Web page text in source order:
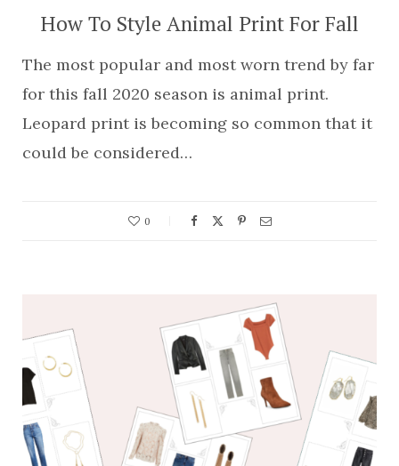
How To Style Animal Print For Fall
The most popular and most worn trend by far
for this fall 2020 season is animal print.
Leopard print is becoming so common that it
could be considered…
0